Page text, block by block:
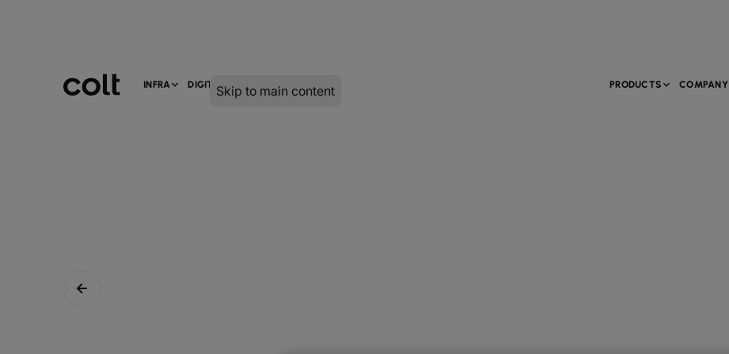
Skip to main content
INFRA DIGITAL SERVICES PRODUCTS COMPANY